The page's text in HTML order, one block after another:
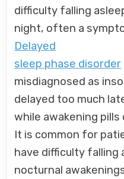
difficulty falling
night, often a
Delayed
sleep phase disorder
misdiagnosed as
delayed too much
while awakening
It is common for
have difficulty falling
nocturnal